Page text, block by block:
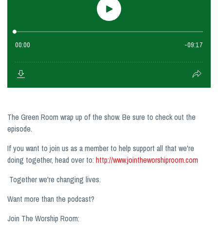
The Green Room wrap up of the show. Be sure to check out the
episode.
If you want to join us as a member to help support all that we're
doing together, head over to: http://www.jointheworshiproom.com
Together we're changing lives.
Want more than the podcast?
Join The Worship Room: